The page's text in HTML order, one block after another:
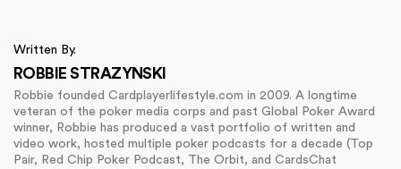
Written By.
ROBBIE STRAZYNSKI
Robbie founded Cardplayerlifestyle.com in 2009. A longtime
veteran of the poker media corps and past Global Poker Award
winner, Robbie has produced a vast portfolio of written and
video work, hosted multiple poker podcasts for a decade (Top
Pair, Red Chip Poker Podcast, The Orbit, and CardsChat